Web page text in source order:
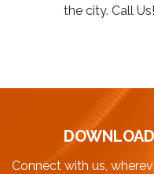
the city. Call Us!
Connect with us,